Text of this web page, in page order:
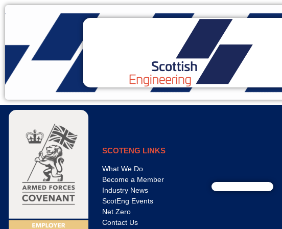
SCOTENG LINKS
What We Do
Become a Member
Industry News
ScotEng Events
Net Zero
Contact Us